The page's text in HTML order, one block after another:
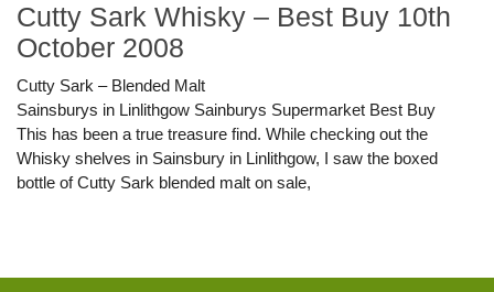
Cutty Sark Whisky – Best Buy 10th
October 2008
Cutty Sark – Blended Malt
Sainsburys in Linlithgow Sainburys Supermarket Best Buy
This has been a true treasure find. While checking out the
Whisky shelves in Sainsbury in Linlithgow, I saw the boxed
bottle of Cutty Sark blended malt on sale,